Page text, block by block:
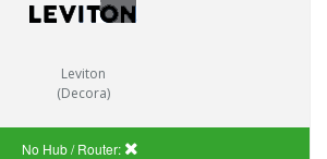
Leviton
(Decora)
No Hub / Router: